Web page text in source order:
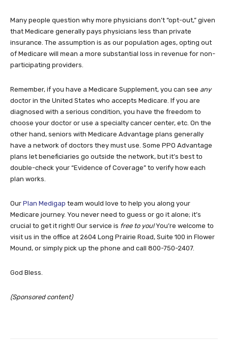
Many people question why more physicians don’t “opt-out,” given
that Medicare generally pays physicians less than private
insurance. The assumption is as our population ages, opting out
of Medicare will mean a more substantial loss in revenue for non-
participating providers.
Remember, if you have a Medicare Supplement, you can see any
doctor in the United States who accepts Medicare. If you are
diagnosed with a serious condition, you have the freedom to
choose your doctor or use a specialty cancer center, etc. On the
other hand, seniors with Medicare Advantage plans generally
have a network of doctors they must use. Some PPO Advantage
plans let beneficiaries go outside the network, but it’s best to
double-check your “Evidence of Coverage” to verify how each
plan works.
Our Plan Medigap team would love to help you along your
Medicare journey. You never need to guess or go it alone; it’s
crucial to get it right! Our service is free to you!You’re welcome to
visit us in the office at 2604 Long Prairie Road, Suite 100 in Flower
Mound, or simply pick up the phone and call 800-750-2407.
God Bless.
(Sponsored content)